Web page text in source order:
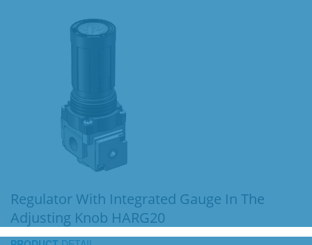
Regulator With Integrated Gauge In The
Adjusting Knob HARG20